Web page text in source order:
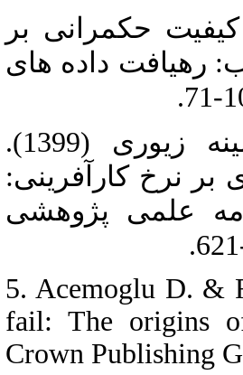
(1398). «تأثیر کیفیت حکمرانی بر
رهیافت داده های
4. محمدی خیاره، محسن و امینه زیوری (1399).
بر نرخ کارآفرینی:
علمی پژوهشی
5. Acemoglu D. &
fail: The origins
Crown Publishing